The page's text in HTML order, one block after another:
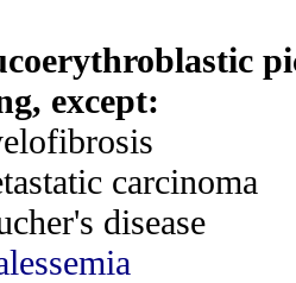
except:
carcinoma
disease